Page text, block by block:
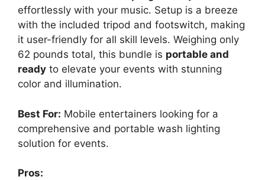
effortlessly with your music. Setup is a breeze
with the included tripod and footswitch, making
it user-friendly for all skill levels. Weighing only
62 pounds total, this bundle is portable and
ready to elevate your events with stunning
color and illumination.
Best For: Mobile entertainers looking for a
comprehensive and portable wash lighting
solution for events.
Pros: